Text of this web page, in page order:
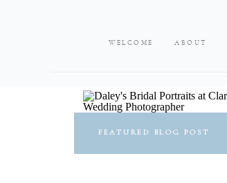
ABOUT
WELCOME
FEATURED BLOG POST